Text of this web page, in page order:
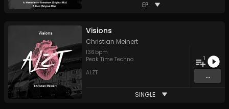
EP
Visions
Christian Meinert
136 bpm
Peak Time Techno
ALZT
1
...
SINGLE